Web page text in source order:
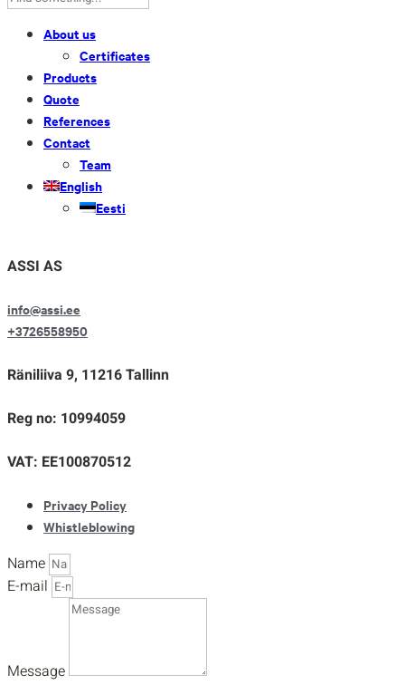
About us
Certificates
Products
Quote
References
Contact
Team
English
Eesti
ASSI AS
info@assi.ee
+3726558950
Räniliiva 9, 11216 Tallinn
Reg no: 10994059
VAT: EE100870512
Privacy Policy
Whistleblowing
Name
E-mail
Message